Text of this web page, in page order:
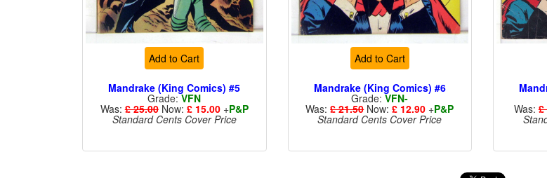
Add to Cart
Mandrake (King Comics) #5
Grade:VFN
Was:£ 25.00Now: £ 15.00+P&P
Standard Cents Cover Price
Add to Cart
Mandrake (King Comics) #6
Grade:VFN-
Was:£ 21.50Now:£ 12.90 +P&P
Standard Cents Cover Price
Was:£